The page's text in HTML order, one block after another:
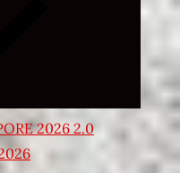
2026 2.0